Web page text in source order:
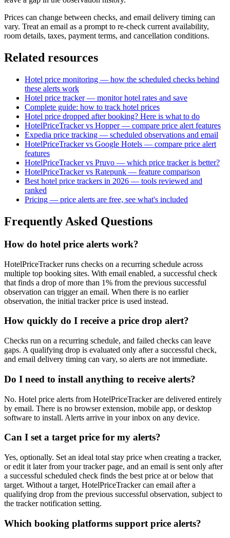
Prices can change between checks, and email delivery timing can
vary. Treat an email as a prompt to re-check current availability,
room details, taxes, payment terms, and cancellation conditions.
Related resources
Hotel price monitoring — how the scheduled checks behind
these alerts work
Hotel price tracker — monitor hotel rates and save
Complete guide: how to track hotel prices
Hotel price dropped after booking? Here is what to do
HotelPriceTracker vs Hopper — compare price alert features
Expedia price tracking — scheduled observations and email
HotelPriceTracker vs Google Hotels — compare price alert
features
HotelPriceTracker vs Pruvo — which price tracker is better?
HotelPriceTracker vs Ratepunk — feature comparison
Best hotel price trackers in 2026 — tools reviewed and
ranked
Pricing — price alerts are free, see what's included
Frequently Asked Questions
How do hotel price alerts work?
HotelPriceTracker runs checks on a recurring schedule across
multiple top booking sites. With email enabled, a successful check
that finds a drop of more than 1% from the previous successful
observation can trigger an email. When there is no earlier
observation, the initial tracker price is used instead.
How quickly do I receive a price drop alert?
Checks run on a recurring schedule, and failed checks can leave
gaps. A qualifying drop is evaluated only after a successful check,
and email delivery timing can vary, so alerts are not immediate.
Do I need to install anything to receive alerts?
No. Hotel price alerts from HotelPriceTracker are delivered entirely
by email. There is no browser extension, mobile app, or desktop
software to install. Alerts arrive in your inbox on any device.
Can I set a target price for my alerts?
Yes, optionally. Set an ideal total stay price when creating a tracker,
or edit it later from your tracker page, and an email is sent only after
a successful scheduled check finds the best price at or below that
target. Without a target, HotelPriceTracker can email after a
qualifying drop from the previous successful observation, subject to
the tracker notification setting.
Which booking platforms support price alerts?